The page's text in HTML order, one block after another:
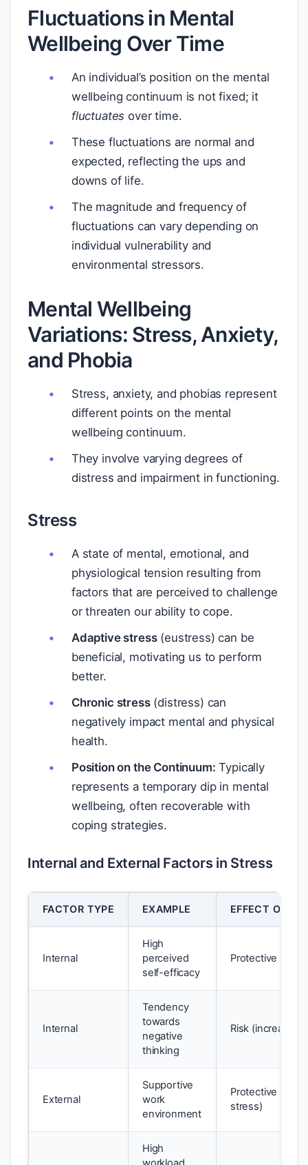
Fluctuations in Mental
Wellbeing Over Time
An individual’s position on the mental
wellbeing continuum is not fixed; it
fluctuates over time.
These fluctuations are normal and
expected, reflecting the ups and
downs of life.
The magnitude and frequency of
fluctuations can vary depending on
individual vulnerability and
environmental stressors.
Mental Wellbeing
Variations: Stress, Anxiety,
and Phobia
Stress, anxiety, and phobias represent
different points on the mental
wellbeing continuum.
They involve varying degrees of
distress and impairment in functioning.
Stress
A state of mental, emotional, and
physiological tension resulting from
factors that are perceived to challenge
or threaten our ability to cope.
Adaptive stress(eustress) can be
beneficial, motivating us to perform
better.
Chronic stress(distress) can
negatively impact mental and physical
health.
Position on the Continuum: Typically
represents a temporary dip in mental
wellbeing, often recoverable with
coping strategies.
Internal and External Factors in Stress
FACTOR TYPE EXAMPLE EFFECT ON
Internal
High
perceived
self-efficacy
Protective
Internal
Tendency
towards
negative
thinking
Risk (increases
External
Supportive
work
environment
Protective
stress)
High